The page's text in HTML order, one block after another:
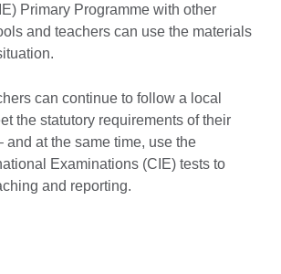
Primary Programme with other
and teachers can use the materials
can continue to follow a local
the statutory requirements of their
and at the same time, use the
Examinations (CIE) tests to
and reporting.